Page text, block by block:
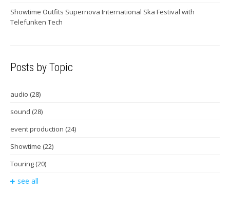
Showtime Outfits Supernova International Ska Festival with
Telefunken Tech
Posts by Topic
audio (28)
sound (28)
event production (24)
Showtime (22)
Touring (20)
see all